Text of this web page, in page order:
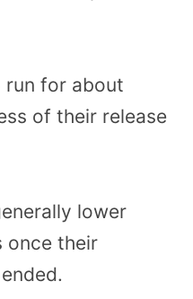
run for about
of their release
lower
once their